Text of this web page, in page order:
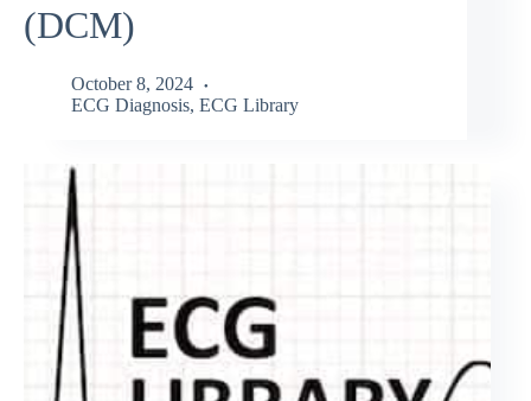
(DCM)
October 8, 2024
ECG Diagnosis, ECG Library